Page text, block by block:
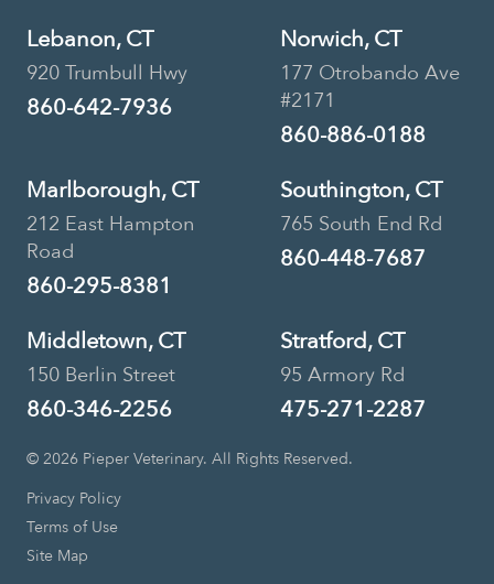
Lebanon, CT
920 Trumbull Hwy
860-642-7936
Norwich, CT
177 Otrobando Ave
#2171
860-886-0188
Marlborough, CT
212 East Hampton
Road
860-295-8381
Southington, CT
765 South End Rd
860-448-7687
Middletown, CT
150 Berlin Street
860-346-2256
Stratford, CT
95 Armory Rd
475-271-2287
© 2026 Pieper Veterinary. All Rights Reserved.
Privacy Policy
Terms of Use
Site Map